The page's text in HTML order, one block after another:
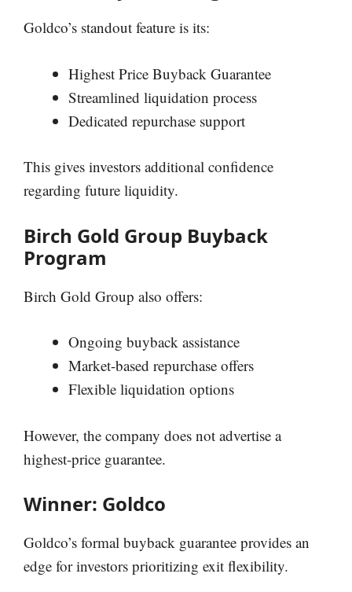
Goldco’s standout feature is its:
Highest Price Buyback Guarantee
Streamlined liquidation process
Dedicated repurchase support
This gives investors additional confidence
regarding future liquidity.
Birch Gold Group Buyback
Program
Birch Gold Group also offers:
Ongoing buyback assistance
Market-based repurchase offers
Flexible liquidation options
However, the company does not advertise a
highest-price guarantee.
Winner: Goldco
Goldco’s formal buyback guarantee provides an
edge for investors prioritizing exit flexibility.